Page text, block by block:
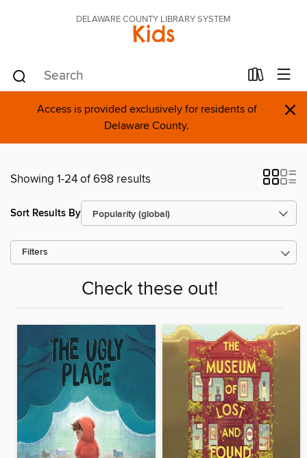
DELAWARE COUNTY LIBRARY SYSTEM
Kids
Access is provided exclusively for residents of
Delaware County.
×
Showing 1-24 of 698 results
Sort Results By
Filters
Check these out!